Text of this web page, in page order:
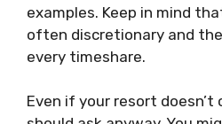
examples. Keep in mind
often discretionary and
every timeshare.
Even if your resort doesn’t